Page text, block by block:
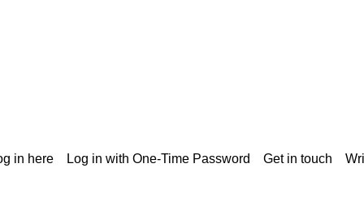
in here Log in with One-Time Password Get in touch